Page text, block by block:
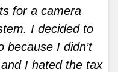
for a camera
I decided to
because I didn’t
I hated the tax